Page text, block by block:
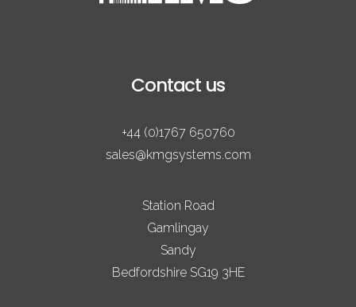
Contact us
+44 (0)1767 650760
sales@kmgsystems.com
Station Road
Gamlingay
Sandy
Bedfordshire SG19 3HE